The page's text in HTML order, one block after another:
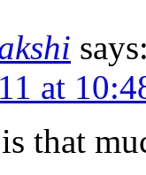
at
that